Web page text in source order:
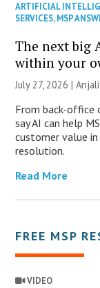
ARTIFICIAL
SERVICES,MSP
The next big
within your
July 27, 2026 |
From back-office
say AI can help
customer value
resolution.
Read More
FREE MSP
VIDEO